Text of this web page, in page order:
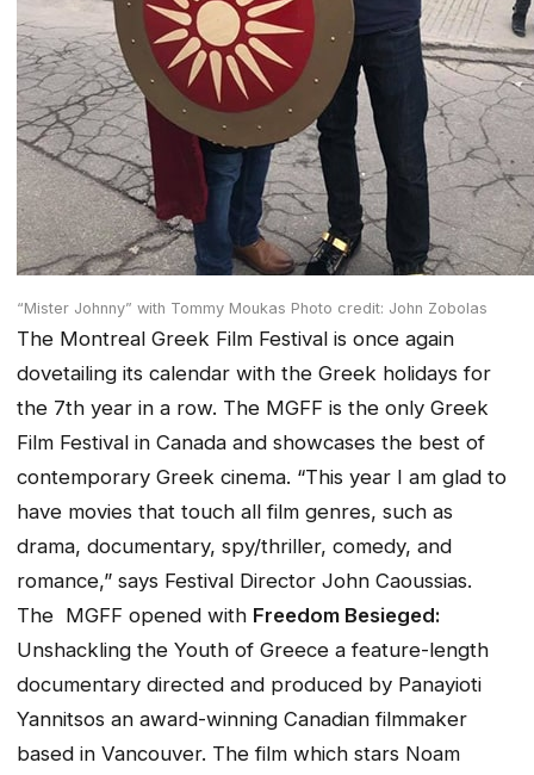
“Mister Johnny” with Tommy Moukas Photo credit: John Zobolas
The Montreal Greek Film Festival is once again
dovetailing its calendar with the Greek holidays for
the 7th year in a row. The MGFF is the only Greek
Film Festival in Canada and showcases the best of
contemporary Greek cinema. “This year I am glad to
have movies that touch all film genres, such as
drama, documentary, spy/thriller, comedy, and
romance,” says Festival Director John Caoussias.
The MGFF opened with Freedom Besieged:
Unshackling the Youth of Greece a feature-length
documentary directed and produced by Panayioti
Yannitsos an award-winning Canadian filmmaker
based in Vancouver. The film which stars Noam